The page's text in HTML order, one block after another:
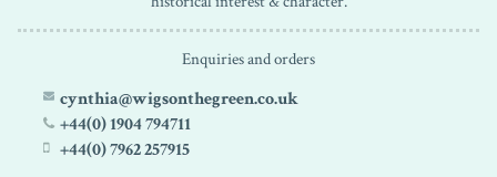
Enquiries and orders
cynthia@wigsonthegreen.co.uk
+44(0) 1904 794711
+44(0) 7962 257915